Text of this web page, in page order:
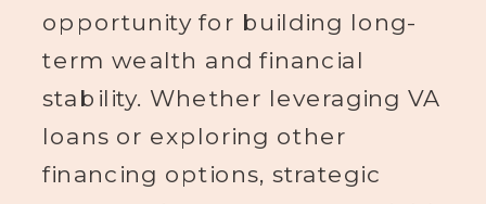
opportunity for building long-
term wealth and financial
stability. Whether leveraging VA
loans or exploring other
financing options, strategic